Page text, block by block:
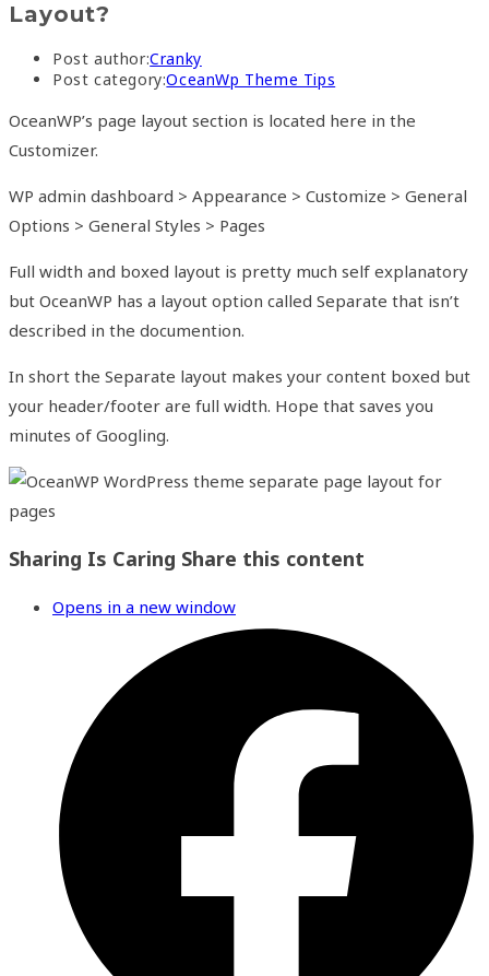
Layout?
Post author:Cranky
Post category:OceanWp Theme Tips
OceanWP’s page layout section is located here in the
Customizer.
WP admin dashboard > Appearance > Customize > General
Options > General Styles > Pages
Full width and boxed layout is pretty much self explanatory
but OceanWP has a layout option called Separate that isn’t
described in the documention.
In short the Separate layout makes your content boxed but
your header/footer are full width. Hope that saves you
minutes of Googling.
Sharing Is Caring Share this content
Opens in a new window